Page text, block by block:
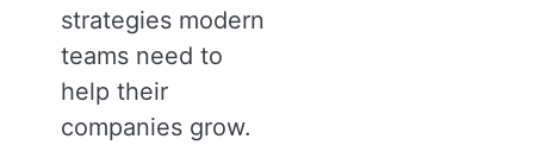
strategies modern
teams need to
help their
companies grow.